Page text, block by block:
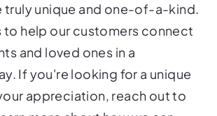
truly unique and one-of-a-kind.
to help our customers connect
and loved ones in a
If you're looking for a unique
appreciation, reach out to